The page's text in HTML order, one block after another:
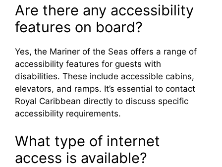
Are there any accessibility
features on board?
Yes, the Mariner of the Seas offers a range of
accessibility features for guests with
disabilities. These include accessible cabins,
elevators, and ramps. It’s essential to contact
Royal Caribbean directly to discuss specific
accessibility requirements.
What type of internet
access is available?